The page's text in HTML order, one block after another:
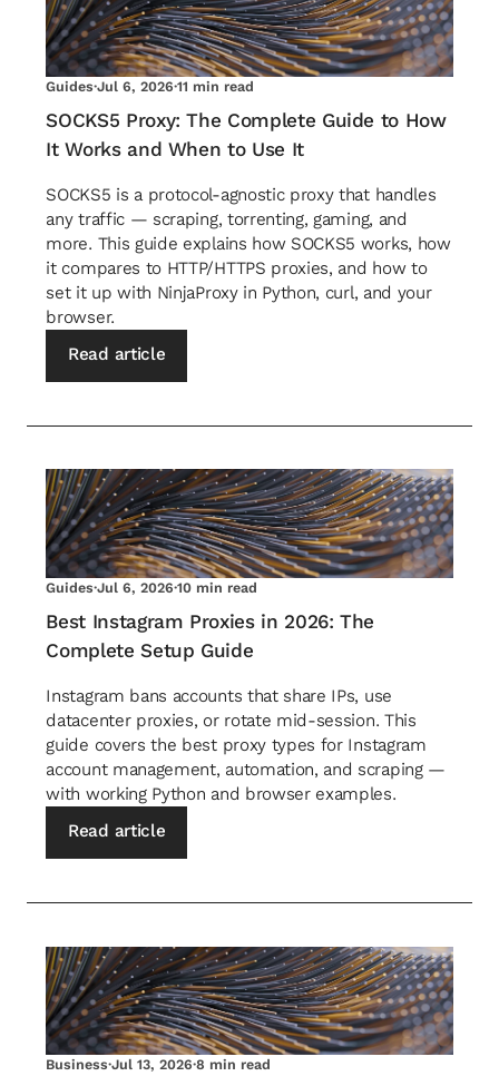
Guides·Jul 6, 2026·11 min read
SOCKS5 Proxy: The Complete Guide to How
It Works and When to Use It
SOCKS5 is a protocol-agnostic proxy that handles
any traffic — scraping, torrenting, gaming, and
more. This guide explains how SOCKS5 works, how
it compares to HTTP/HTTPS proxies, and how to
set it up with NinjaProxy in Python, curl, and your
browser.
Read article
Guides·Jul 6, 2026·10 min read
Best Instagram Proxies in 2026: The
Complete Setup Guide
Instagram bans accounts that share IPs, use
datacenter proxies, or rotate mid-session. This
guide covers the best proxy types for Instagram
account management, automation, and scraping —
with working Python and browser examples.
Read article
Business·Jul 13, 2026·8 min read